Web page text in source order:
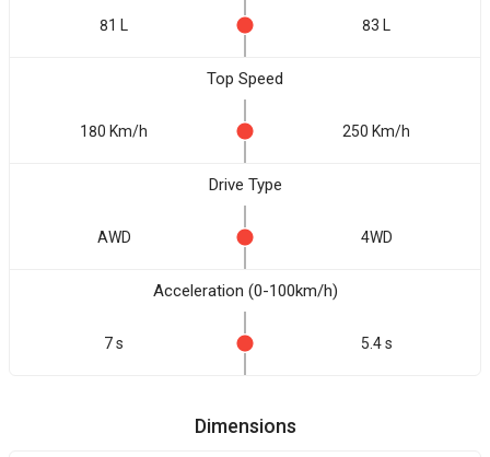
81 L 83 L
Top Speed
180 Km/h 250 Km/h
Drive Type
AWD 4WD
Acceleration (0-100km/h)
7 s 5.4 s
Dimensions